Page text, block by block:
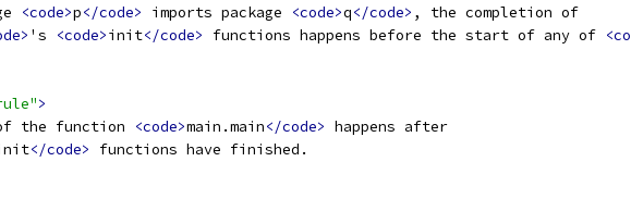
<code>p</code> imports package <code>q</code> , the completion of
's <code>init</code> functions happens before the start of any of
>
the function
<code>main.main</code> happens after
</code>
functions have finished.